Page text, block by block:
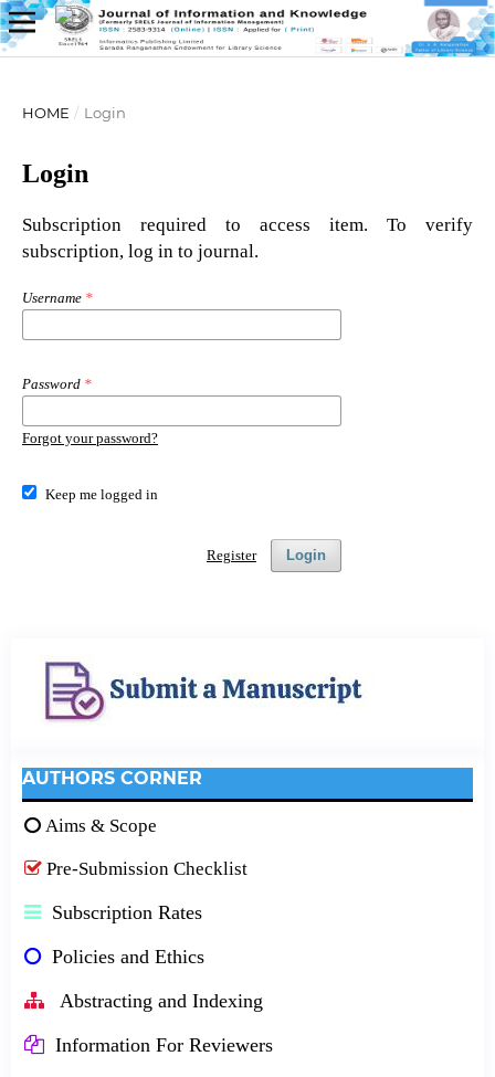
HOME / Login
Login
Subscription required to access item. To verify
subscription, log in to journal.
Username *
Password *
Forgot your password?
Keep me logged in
Login
Register
AUTHORS CORNER
Aims & Scope
Pre-Submission Checklist
Subscription Rates
Policies and Ethics
Abstracting and Indexing
Information For Reviewers